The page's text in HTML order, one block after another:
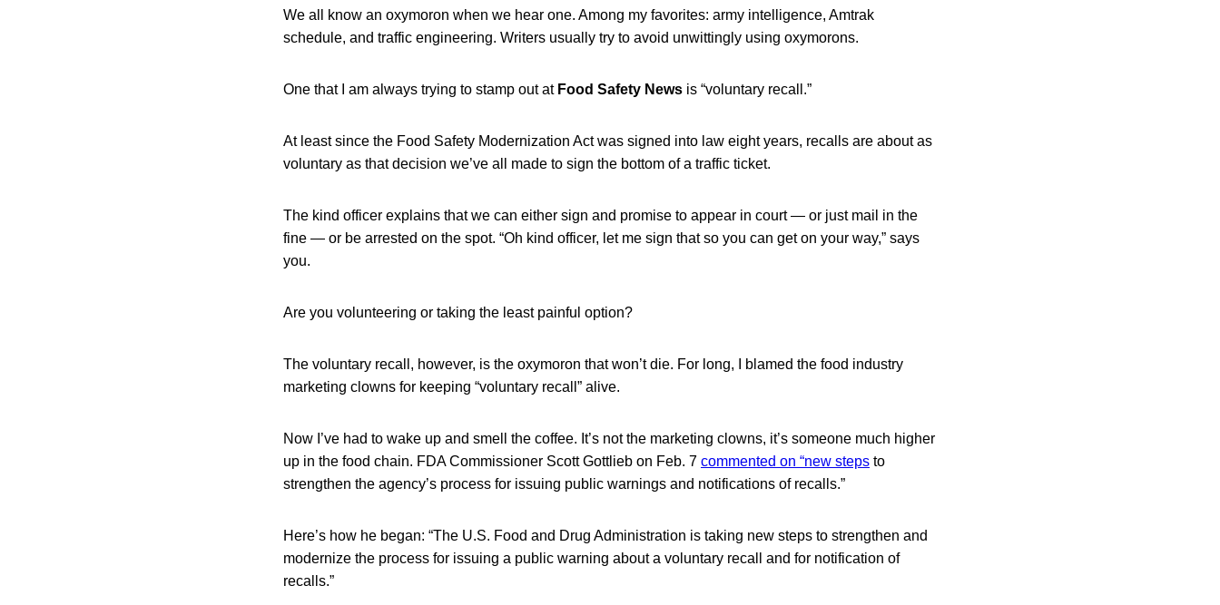
We all know an oxymoron when we hear one. Among my favorites: army intelligence, Amtrak
schedule, and traffic engineering. Writers usually try to avoid unwittingly using oxymorons.
One that I am always trying to stamp out at Food Safety News is “voluntary recall.”
At least since the Food Safety Modernization Act was signed into law eight years, recalls are about as
voluntary as that decision we’ve all made to sign the bottom of a traffic ticket.
The kind officer explains that we can either sign and promise to appear in court — or just mail in the
fine — or be arrested on the spot. “Oh kind officer, let me sign that so you can get on your way,” says
you.
Are you volunteering or taking the least painful option?
The voluntary recall, however, is the oxymoron that won’t die. For long, I blamed the food industry
marketing clowns for keeping “voluntary recall” alive.
Now I’ve had to wake up and smell the coffee. It’s not the marketing clowns, it’s someone much higher
up in the food chain. FDA Commissioner Scott Gottlieb on Feb. 7 commented on “new steps to
strengthen the agency’s process for issuing public warnings and notifications of recalls.”
Here’s how he began: “The U.S. Food and Drug Administration is taking new steps to strengthen and
modernize the process for issuing a public warning about a voluntary recall and for notification of
recalls.”